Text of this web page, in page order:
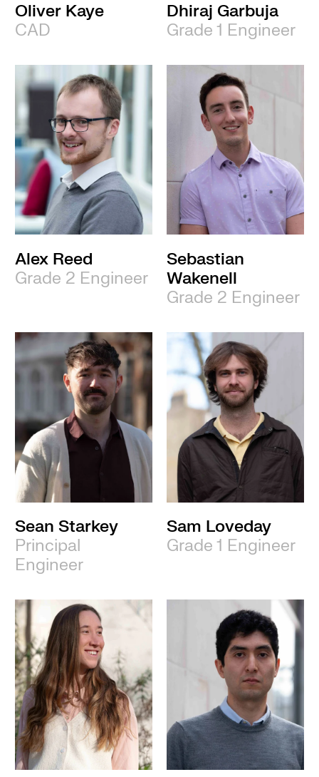
Oliver Kaye
CAD
Dhiraj Garbuja
Grade 1 Engineer
Alex Reed
Grade 2 Engineer
Sebastian
Wakenell
Grade 2 Engineer
Sean Starkey
Principal
Engineer
Sam Loveday
Grade 1 Engineer